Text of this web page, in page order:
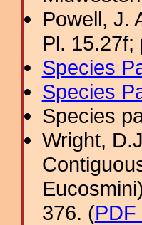
Powell, J.
Pl. 15.27f;
Species
Species
Species
Wright,
376. (PDF